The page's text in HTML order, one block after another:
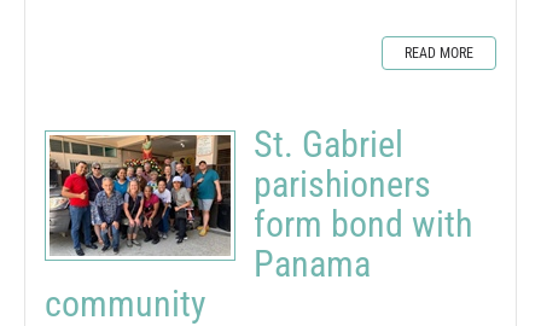
READ MORE
St. Gabriel
parishioners
form bond with
Panama
community